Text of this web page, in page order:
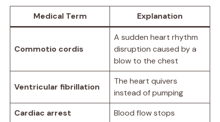
Medical Term Explanation
Commotio cordis
A sudden heart rhythm
disruption caused by a
blow to the chest
Ventricular fibrillation
The heart quivers
instead of pumping
Cardiac arrest
Blood flow stops